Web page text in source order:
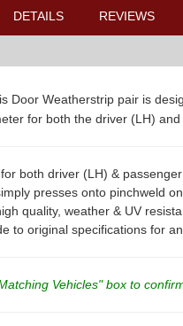
DETAILS REVIEWS
Door Weatherstrip pair is
for both the driver (LH) and
both driver (LH) &
presses onto pinchweld
quality, weather & UV
to original specifications for
Vehicles" box to